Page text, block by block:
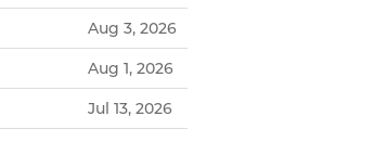
Aug 3, 2026
Aug 1, 2026
Jul 13, 2026